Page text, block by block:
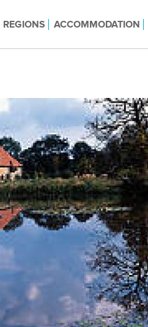
REGIONS ACCOMMODATION